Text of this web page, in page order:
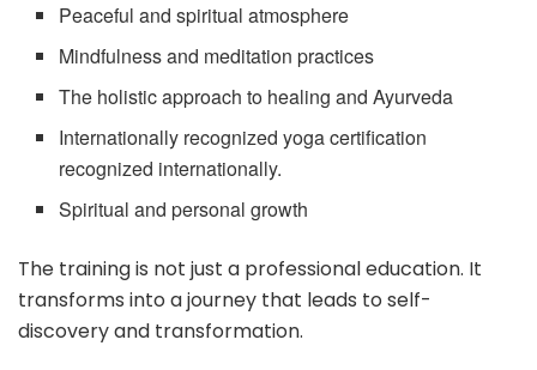
Peaceful and spiritual atmosphere
Mindfulness and meditation practices
The holistic approach to healing and Ayurveda
Internationally recognized yoga certification
recognized internationally.
Spiritual and personal growth
The training is not just a professional education. It
transforms into a journey that leads to self-
discovery and transformation.